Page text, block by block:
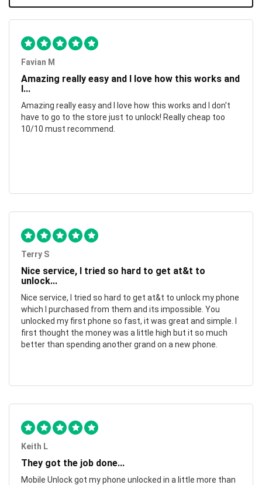
Favian M
Amazing really easy and I love how this works and
I...
Amazing really easy and I love how this works and I don't
have to go to the store just to unlock! Really cheap too
10/10 must recommend.
Terry S
Nice service, I tried so hard to get at&t to
unlock...
Nice service, I tried so hard to get at&t to unlock my phone
which I purchased from them and its impossible. You
unlocked my first phone so fast, it was great and simple. I
first thought the money was a little high but it so much
better than spending another grand on a new phone.
Keith L
They got the job done...
Mobile Unlock got my phone unlocked in a little more than